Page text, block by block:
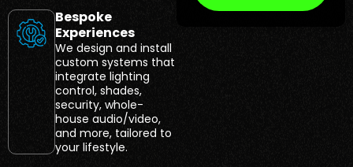
Bespoke
Experiences
We design and install
custom systems that
integrate lighting
control, shades,
security, whole-
house audio/video,
and more, tailored to
your lifestyle.